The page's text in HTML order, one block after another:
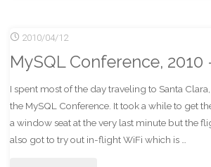
–
Day
1"
2010/04/12
MySQL Conference, 2010
I spent most of the day traveling to Santa
the MySQL Conference. It took a while to get
a window seat at the very last minute but the
also got to try out in-flight WiFi which is …